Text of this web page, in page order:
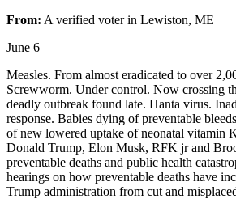
From: A verified voterin Lewiston, ME
June 6
Measles. From almost eradicated to over
Screwworm. Under control. Now crossing
deadly outbreak found late. Hanta virus.
response. Babies dying of preventable
of new lowered uptake of neonatal vitamin
Donald Trump, Elon Musk, RFK jr and
preventable deaths and public health
hearings on how preventable deaths have
Trump administration from cut and